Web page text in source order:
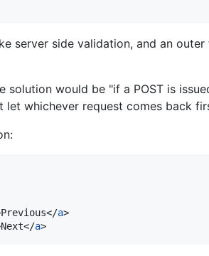
server side validation, and an
would be "if a POST is
whichever request comes back
Previous</a>
Next</a>